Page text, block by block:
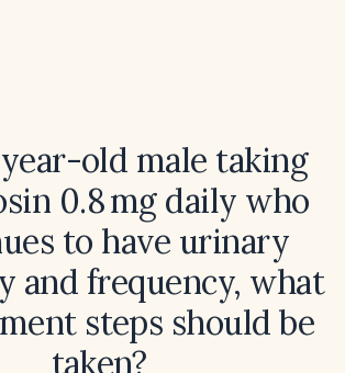
old male taking
0.8 mg daily who
to have urinary
and frequency, what
steps should be
taken?